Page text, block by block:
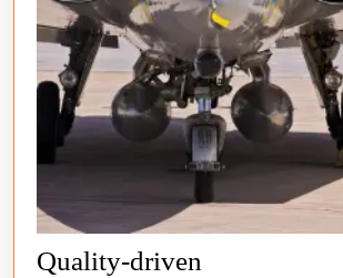
Quality-driven